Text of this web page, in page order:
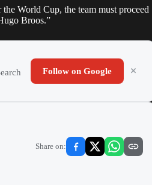
World Cup, the team must proceed
Broos.”
Follow on Google
Share on: